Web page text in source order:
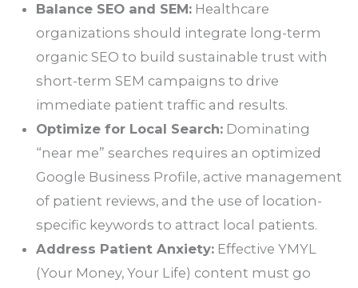
Balance SEO and SEM:Healthcare
organizations should integrate long-term
organic SEO to build sustainable trust with
short-term SEM campaigns to drive
immediate patient traffic and results.
Optimize for Local Search:Dominating
“near me” searches requires an optimized
Google Business Profile, active management
of patient reviews, and the use of location-
specific keywords to attract local patients.
Address Patient Anxiety:Effective YMYL
(Your Money, Your Life) content must go